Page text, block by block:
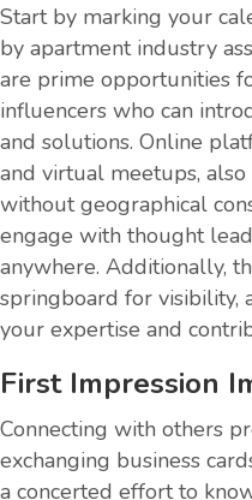
Start by marking your
by apartment industry
are prime opportunities
influencers who can
and solutions. Online
and virtual meetups,
without geographical
engage with thought
anywhere. Additionally,
springboard for visibility,
your expertise and
First Impression
Connecting with others
exchanging business
a concerted effort to